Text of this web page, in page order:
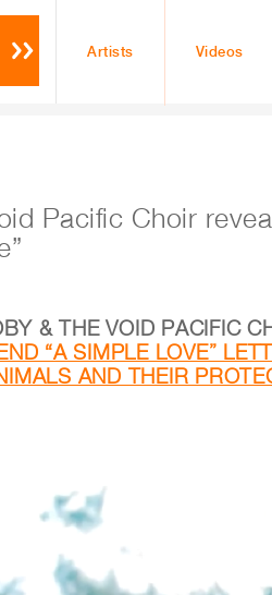
Artists Videos
Pacific Choir
& THE VOID PACIFIC
“A SIMPLE LOVE”
AND THEIR